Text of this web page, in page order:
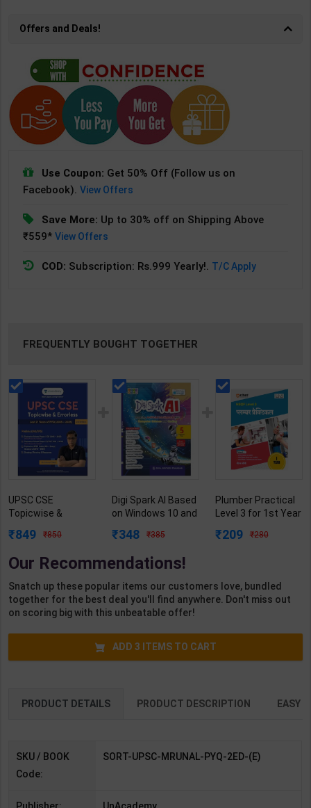
Offers and Deals!
Use Coupon: Get 50% Off (Follow us on
Facebook).View Offers
Save More: Up to 30% off on Shipping Above
₹559*View Offers
COD: Subscription: Rs.999 Yearly!. T/C Apply
FREQUENTLY BOUGHT TOGETHER
UPSC CSE
Topicwise &
Years of
Dr. Mrunal Patel |
Sorting Hat
(English Medium)
849 850
Digi Spark AI Based
on Windows 10 and
Class 5 | By Sayan
Brothers
English Medium )
348 385
Plumber Practical
Level 3 for 1st Year
2027 Edition |
209 280
Our Recommendations!
Snatch up these popular items our customers love, bundled
together for the best deal you'll find anywhere. Don't miss out
on scoring big with this unbeatable offer!
ADD 3 ITEMS TO CART
PRODUCT DETAILS PRODUCT DESCRIPTION EASY
SKU / BOOK
Code:
SORT-UPSC-MRUNAL-PYQ-2ED-(E)
Publisher: UnAcademy